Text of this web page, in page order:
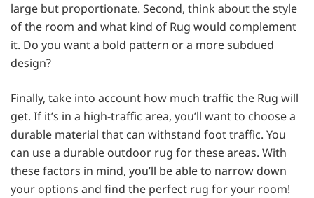
large but proportionate. Second, think about the style
of the room and what kind of Rug would complement
it. Do you want a bold pattern or a more subdued
design?
Finally, take into account how much traffic the Rug will
get. If it’s in a high-traffic area, you’ll want to choose a
durable material that can withstand foot traffic. You
can use a durable outdoor rug for these areas. With
these factors in mind, you’ll be able to narrow down
your options and find the perfect rug for your room!